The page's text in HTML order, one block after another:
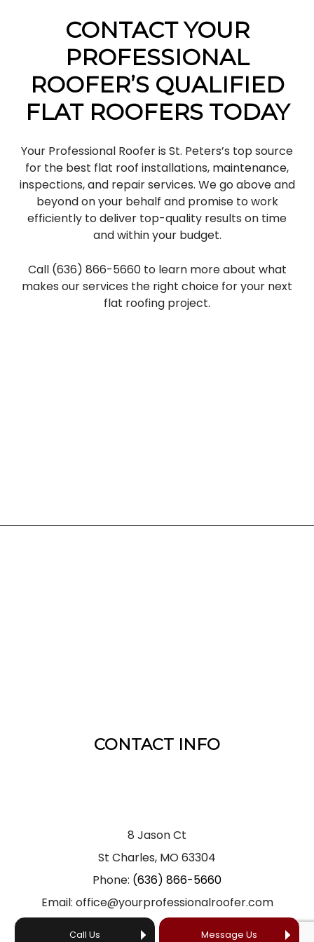
Call Us Message Us
CONTACT YOUR
PROFESSIONAL
ROOFER’S QUALIFIED
FLAT ROOFERS TODAY
Your Professional Roofer is St. Peters’s top source
for the best flat roof installations, maintenance,
inspections, and repair services. We go above and
beyond on your behalf and promise to work
efficiently to deliver top-quality results on time
and within your budget.
Call (636) 866-5660 to learn more about what
makes our services the right choice for your next
flat roofing project.
CONTACT INFO
8 Jason Ct
St Charles, MO 63304
Phone: (636) 866-5660
Email: office@yourprofessionalroofer.com